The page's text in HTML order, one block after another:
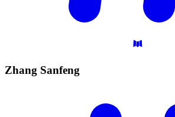
Zhang Sanfeng